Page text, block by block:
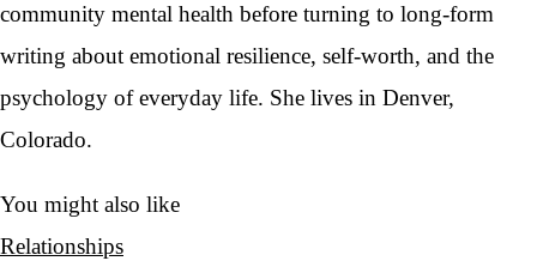
community mental health before turning to long-form
writing about emotional resilience, self-worth, and the
psychology of everyday life. She lives in Denver,
Colorado.
You might also like
Relationships